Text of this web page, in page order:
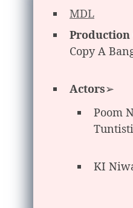
MDL
Production
Copy A
Actors➢
Poom
KI